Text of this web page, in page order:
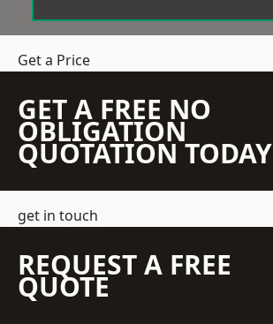
Get a Price
GET A FREE NO
OBLIGATION
QUOTATION TODAY
get in touch
REQUEST A FREE
QUOTE